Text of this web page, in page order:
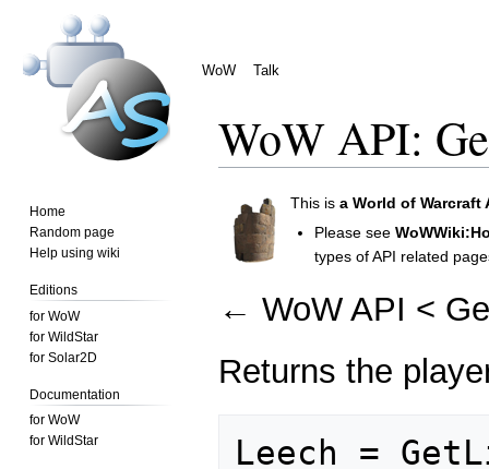
WoW Talk
Home
Random page
Help using wiki
Editions
for WoW
for WildStar
for Solar2D
Documentation
for WoW
for WildStar
WoW API:
navigation
search
This is a World of Warcraft
Please see
types of API related
← WoW API <
Returns the